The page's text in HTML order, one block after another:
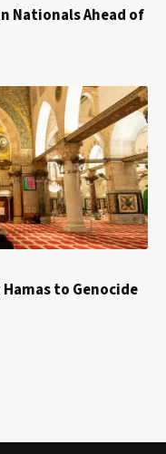
Nationals Ahead of
to Genocide